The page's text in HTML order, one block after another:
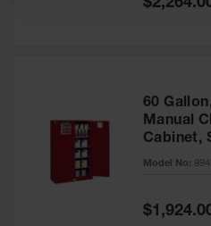
Price
60
Manual
Cabinet,
894511
Model No:
Special
Price